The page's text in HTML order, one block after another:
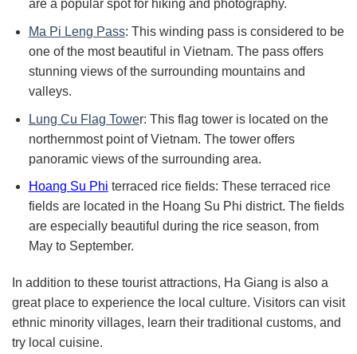
are a popular spot for hiking and photography.
Ma Pi Leng Pass: This winding pass is considered to be
one of the most beautiful in Vietnam. The pass offers
stunning views of the surrounding mountains and
valleys.
Lung Cu Flag Tower: This flag tower is located on the
northernmost point of Vietnam. The tower offers
panoramic views of the surrounding area.
Hoang Su Phi terraced rice fields: These terraced rice
fields are located in the Hoang Su Phi district. The fields
are especially beautiful during the rice season, from
May to September.
In addition to these tourist attractions, Ha Giang is also a
great place to experience the local culture. Visitors can visit
ethnic minority villages, learn their traditional customs, and
try local cuisine.